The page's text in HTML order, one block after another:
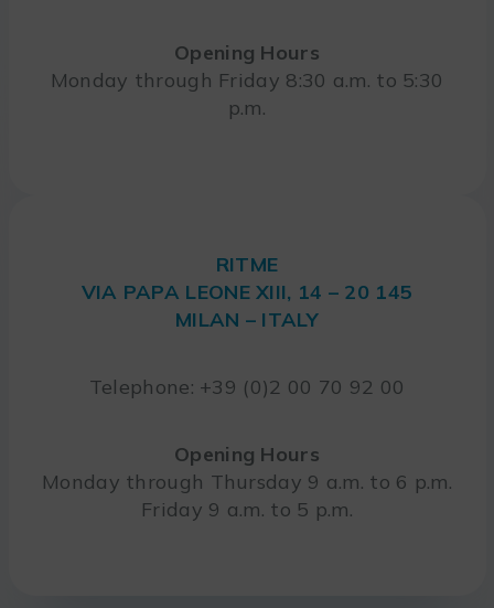
Opening Hours
Monday through Friday 8:30 a.m. to 5:30
p.m.
RITME
VIA PAPA LEONE XIII, 14 – 20 145
MILAN – ITALY
Telephone: +39 (0)2 00 70 92 00
Opening Hours
Monday through Thursday 9 a.m. to 6 p.m.
Friday 9 a.m. to 5 p.m.